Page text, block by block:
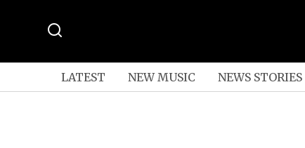
LATEST NEW MUSIC NEWS STORIES